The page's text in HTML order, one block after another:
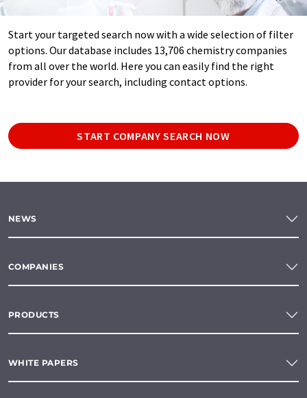
Start your targeted search now with a wide selection of filter
options. Our database includes 13,706 chemistry companies
from all over the world. Here you can easily find the right
provider for your search, including contact options.
START COMPANY SEARCH NOW
NEWS
COMPANIES
PRODUCTS
WHITE PAPERS